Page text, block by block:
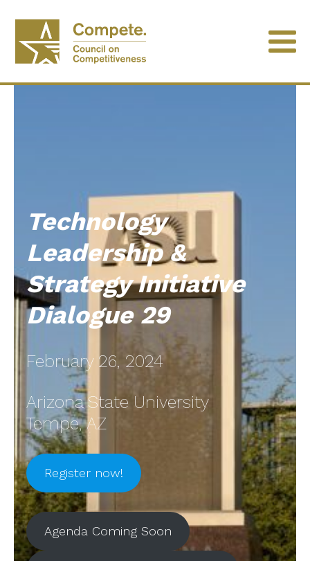
Technology
Leadership &
Strategy Initiative
Dialogue 29
February 26, 2024
Arizona State University
Tempe, AZ
Register now!
Agenda Coming Soon